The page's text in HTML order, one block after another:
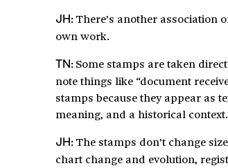
JH: There’s another
own work.
TN: Some stamps are taken
note things like “document
stamps because they appear as
meaning, and a historical context.
JH: The stamps don’t change
chart change and evolution,